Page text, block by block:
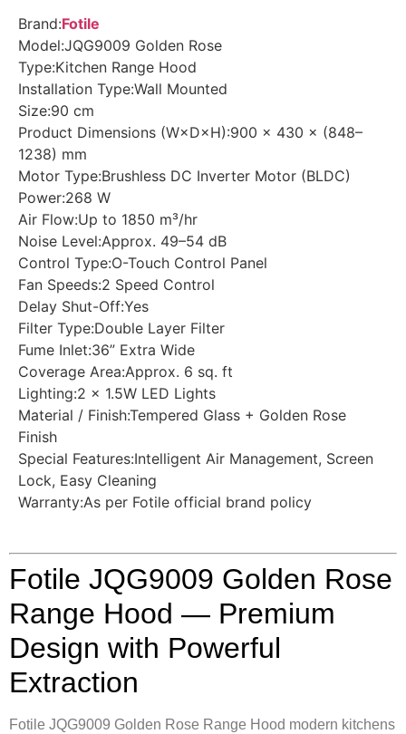
Brand:Fotile
Model:JQG9009 Golden Rose
Type:Kitchen Range Hood
Installation Type:Wall Mounted
Size:90 cm
Product Dimensions (W×D×H):900 × 430 × (848–
1238) mm
Motor Type:Brushless DC Inverter Motor (BLDC)
Power:268 W
Air Flow:Up to 1850 m³/hr
Noise Level:Approx. 49–54 dB
Control Type:O-Touch Control Panel
Fan Speeds:2 Speed Control
Delay Shut-Off:Yes
Filter Type:Double Layer Filter
Fume Inlet:36” Extra Wide
Coverage Area:Approx. 6 sq. ft
Lighting:2 × 1.5W LED Lights
Material / Finish:Tempered Glass + Golden Rose
Finish
Special Features:Intelligent Air Management, Screen
Lock, Easy Cleaning
Warranty:As per Fotile official brand policy
Fotile JQG9009 Golden Rose
Range Hood — Premium
Design with Powerful
Extraction
Fotile JQG9009 Golden Rose Range Hood modern kitchens